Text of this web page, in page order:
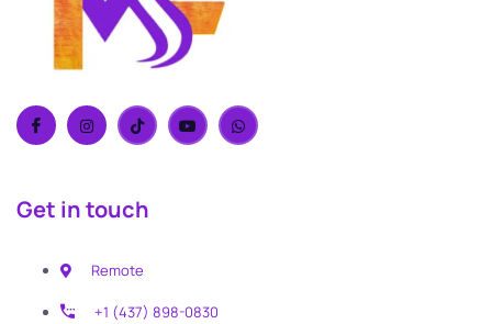
Get in touch
Remote
+1 (437) 898-0830